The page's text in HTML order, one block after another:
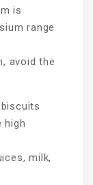
is
range
avoid the
high
milk,